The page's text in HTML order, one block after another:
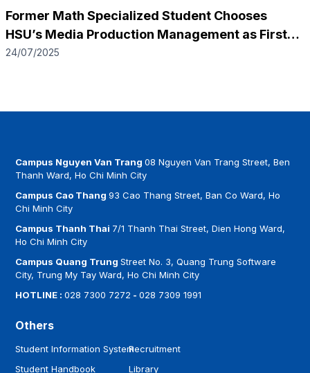
Former Math Specialized Student Chooses
HSU’s Media Production Management as First
Choice
24/07/2025
Campus Nguyen Van Trang08 Nguyen Van Trang Street, Ben
Thanh Ward, Ho Chi Minh City
Campus Cao Thang93 Cao Thang Street, Ban Co Ward, Ho
Chi Minh City
Campus Thanh Thai 7/1 Thanh Thai Street, Dien Hong Ward,
Ho Chi Minh City
Campus Quang TrungStreet No. 3, Quang Trung Software
City, Trung My Tay Ward, Ho Chi Minh City
HOTLINE :028 7300 7272 -028 7309 1991
Others
Student Information System
Student Handbook
Recruitment
Library